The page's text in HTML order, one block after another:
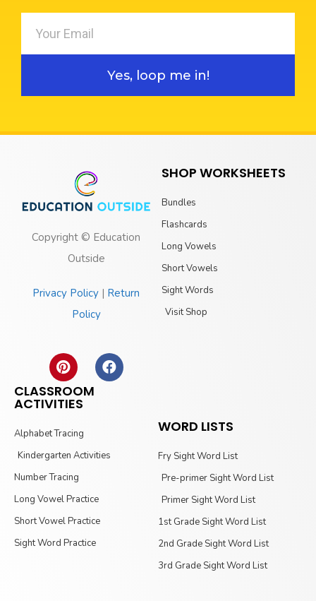
Yes, loop me in!
Copyright © Education
Outside
Privacy Policy | Return
Policy
SHOP WORKSHEETS
Bundles
Flashcards
Long Vowels
Short Vowels
Sight Words
Visit Shop
CLASSROOM
ACTIVITIES
Alphabet Tracing
Kindergarten Activities
Number Tracing
Long Vowel Practice
Short Vowel Practice
Sight Word Practice
WORD LISTS
Fry Sight Word List
Pre-primer Sight Word List
Primer Sight Word List
1st Grade Sight Word List
2nd Grade Sight Word List
3rd Grade Sight Word List